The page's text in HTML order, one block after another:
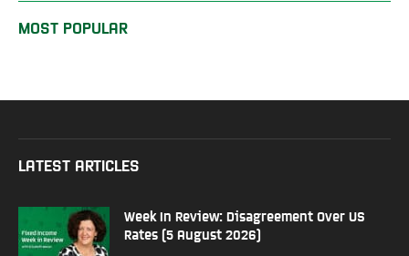
MOST POPULAR
LATEST ARTICLES
Week In Review: Disagreement Over US
Rates (5 August 2026)